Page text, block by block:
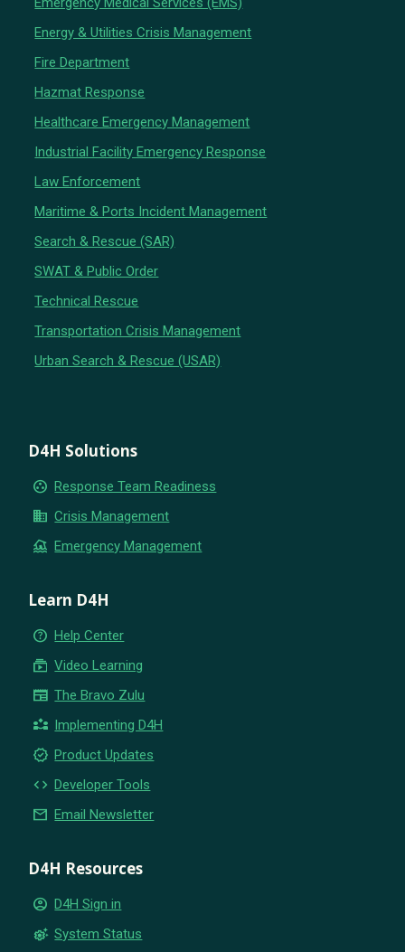
Energy & Utilities Crisis Management
Fire Department
Hazmat Response
Healthcare Emergency Management
Industrial Facility Emergency Response
Law Enforcement
Maritime & Ports Incident Management
Search & Rescue (SAR)
SWAT & Public Order
Technical Rescue
Transportation Crisis Management
Urban Search & Rescue (USAR)
D4H Solutions
group_work Response Team Readiness
business Crisis Management
flood Emergency Management
Learn D4H
help_outline Help Center
subscriptions Video Learning
newspaper The Bravo Zulu
partner_exchange Implementing D4H
new_releases Product Updates
code Developer Tools
email Email Newsletter
D4H Resources
account_circle D4H Sign in
settings_suggest System Status